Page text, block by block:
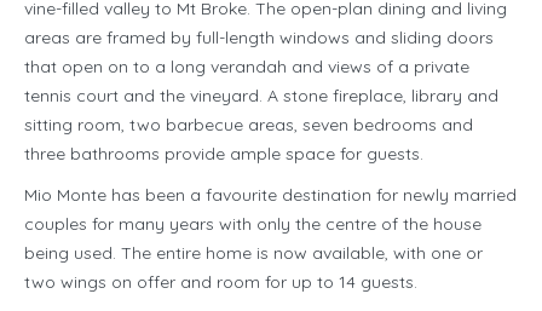
vine-filled valley to Mt Broke. The open-plan dining and living
areas are framed by full-length windows and sliding doors
that open on to a long verandah and views of a private
tennis court and the vineyard. A stone fireplace, library and
sitting room, two barbecue areas, seven bedrooms and
three bathrooms provide ample space for guests.
Mio Monte has been a favourite destination for newly married
couples for many years with only the centre of the house
being used. The entire home is now available, with one or
two wings on offer and room for up to 14 guests.